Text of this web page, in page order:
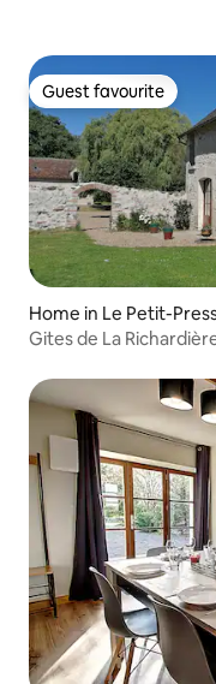
Guest favourite
Guest favourite
Home in Le Petit-
Gites de La